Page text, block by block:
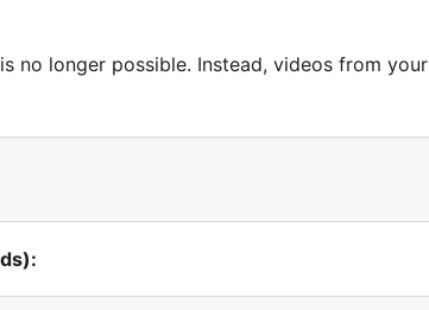
no longer possible. Instead, videos from your